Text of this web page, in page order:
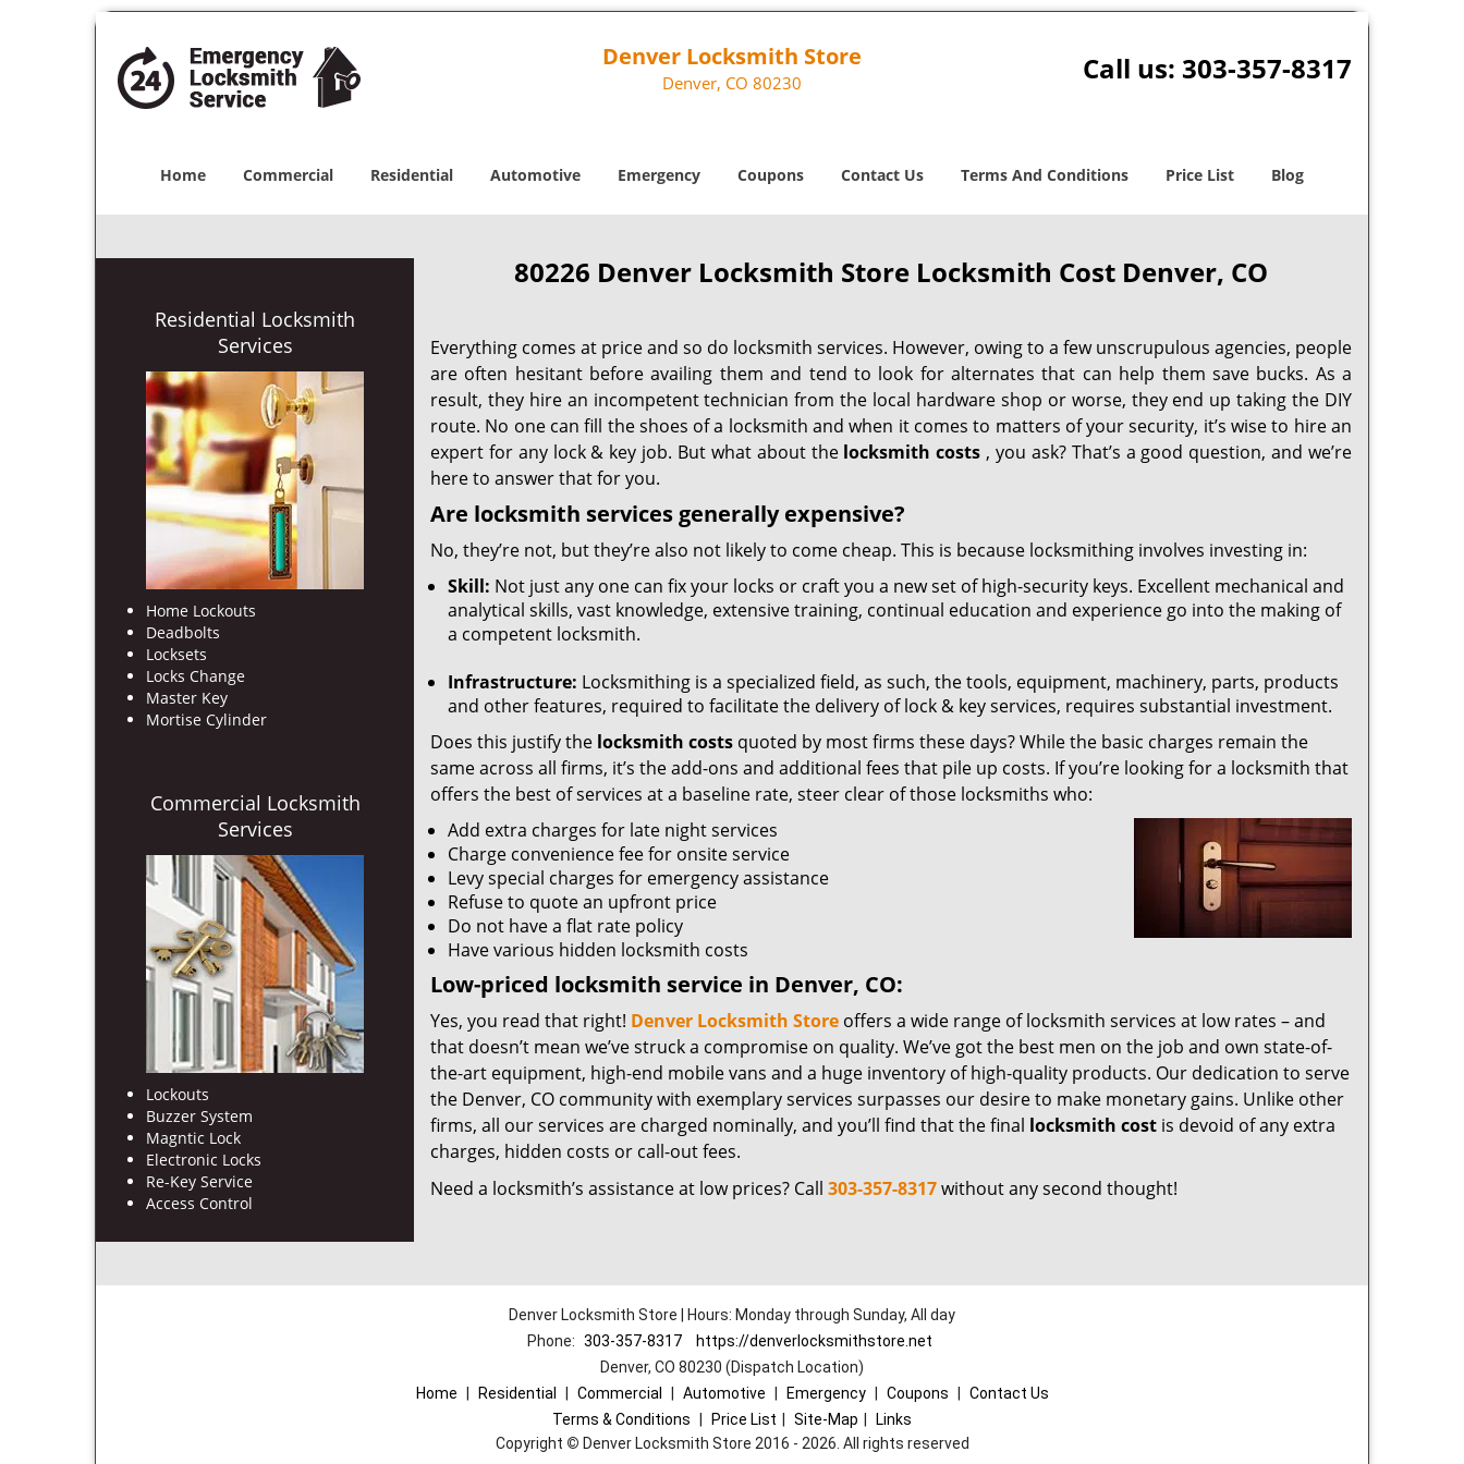
Denver Locksmith Store
Denver, CO 80230 Call us: 303-357-8317
Home Commercial Residential Automotive Emergency Coupons Contact Us Terms And Conditions Price List Blog
Residential Locksmith
Services
Home Lockouts
Deadbolts
Locksets
Locks Change
Master Key
Mortise Cylinder
Commercial Locksmith
Services
Lockouts
Buzzer System
Magntic Lock
Electronic Locks
Re-Key Service
Access Control
80226 Denver Locksmith Store Locksmith Cost Denver, CO
Everything comes at price and so do locksmith services. However, owing to a few unscrupulous agencies, people
are often hesitant before availing them and tend to look for alternates that can help them save bucks. As a
result, they hire an incompetent technician from the local hardware shop or worse, they end up taking the DIY
route. No one can fill the shoes of a locksmith and when it comes to matters of your security, it’s wise to hire an
expert for any lock & key job. But what about the locksmith costs , you ask? That’s a good question, and we’re
here to answer that for you.
Are locksmith services generally expensive?
No, they’re not, but they’re also not likely to come cheap. This is because locksmithing involves investing in:
Skill: Not just any one can fix your locks or craft you a new set of high-security keys. Excellent mechanical and
analytical skills, vast knowledge, extensive training, continual education and experience go into the making of
a competent locksmith.
Infrastructure: Locksmithing is a specialized field, as such, the tools, equipment, machinery, parts, products
and other features, required to facilitate the delivery of lock & key services, requires substantial investment.
Does this justify the locksmith costs quoted by most firms these days? While the basic charges remain the
same across all firms, it’s the add-ons and additional fees that pile up costs. If you’re looking for a locksmith that
offers the best of services at a baseline rate, steer clear of those locksmiths who:
Add extra charges for late night services
Charge convenience fee for onsite service
Levy special charges for emergency assistance
Refuse to quote an upfront price
Do not have a flat rate policy
Have various hidden locksmith costs
Low-priced locksmith service in Denver, CO:
Yes, you read that right! Denver Locksmith Store offers a wide range of locksmith services at low rates – and
that doesn’t mean we’ve struck a compromise on quality. We’ve got the best men on the job and own state-of-
the-art equipment, high-end mobile vans and a huge inventory of high-quality products. Our dedication to serve
the Denver, CO community with exemplary services surpasses our desire to make monetary gains. Unlike other
firms, all our services are charged nominally, and you’ll find that the final locksmith cost is devoid of any extra
charges, hidden costs or call-out fees.
Need a locksmith’s assistance at low prices? Call 303-357-8317without any second thought!
Denver Locksmith Store | Hours: Monday through Sunday, All day
Phone: 303-357-8317
https://denverlocksmithstore.net
Denver, CO 80230 (Dispatch Location)
Home
Residential Commercial Automotive Emergency Coupons
Contact Us
Terms & Conditions
Price List Site-Map
Links
Copyright © Denver Locksmith Store 2016 - 2026. All rights reserved